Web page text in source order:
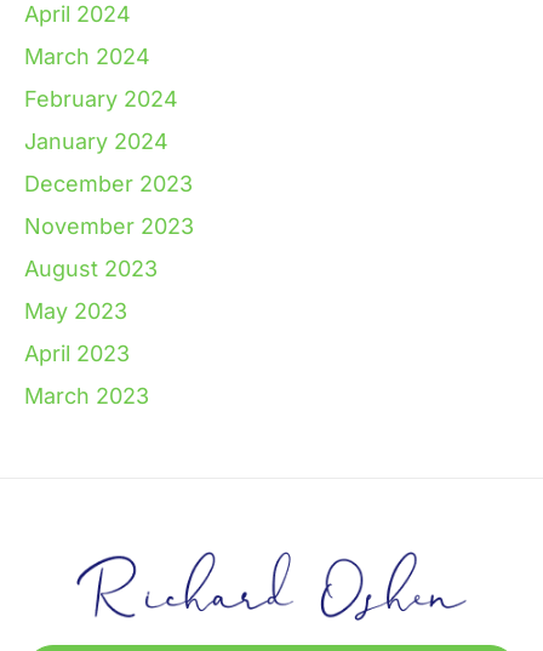
April 2024
March 2024
February 2024
January 2024
December 2023
November 2023
August 2023
May 2023
April 2023
March 2023